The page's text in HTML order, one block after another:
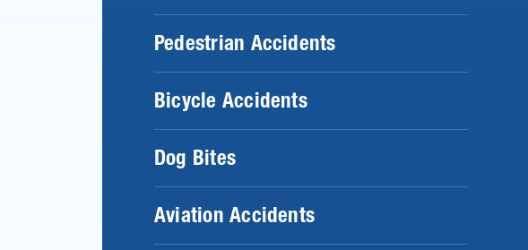
Pedestrian Accidents
Bicycle Accidents
Dog Bites
Aviation Accidents